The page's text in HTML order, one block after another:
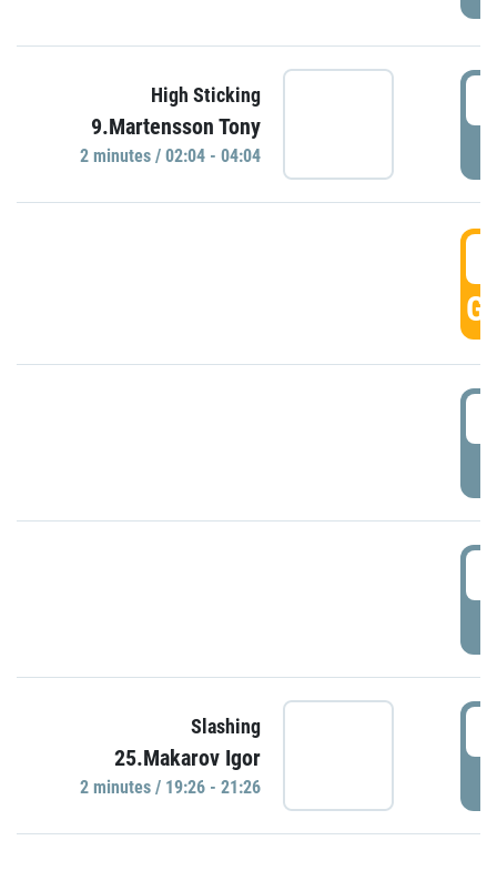
High Sticking
9.Martensson Tony
2 minutes / 02:04 - 04:04
Slashing
25.Makarov Igor
2 minutes / 19:26 - 21:26